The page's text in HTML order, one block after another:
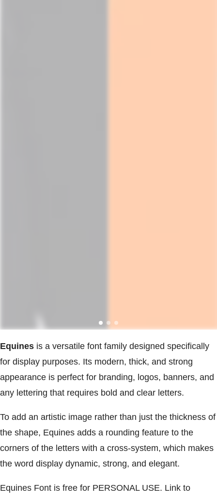
Equines is a versatile font family designed specifically
for display purposes. Its modern, thick, and strong
appearance is perfect for branding, logos, banners, and
any lettering that requires bold and clear letters.
To add an artistic image rather than just the thickness of
the shape, Equines adds a rounding feature to the
corners of the letters with a cross-system, which makes
the word display dynamic, strong, and elegant.
Equines Font is free for PERSONAL USE. Link to